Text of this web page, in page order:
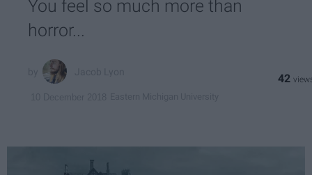
You feel so much more than
horror...
42